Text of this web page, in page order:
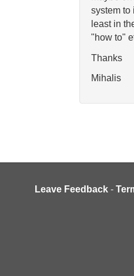
system to
least in
"how to"
Thanks
Mihalis
Leave Feedback -